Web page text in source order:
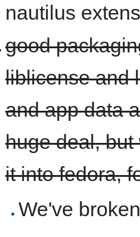
nautilus
good
liblicense and
and app data
huge deal,
it into fedora,
We've